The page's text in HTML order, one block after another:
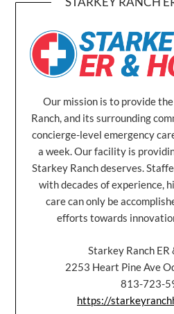
Our mission is to provide
Ranch, and its surrounding
concierge-level emergency
a week. Our facility is
Starkey Ranch deserves.
with decades of experience,
care can only be
efforts towards
Starkey Ranch
2253 Heart Pine Ave
813-723-
https://